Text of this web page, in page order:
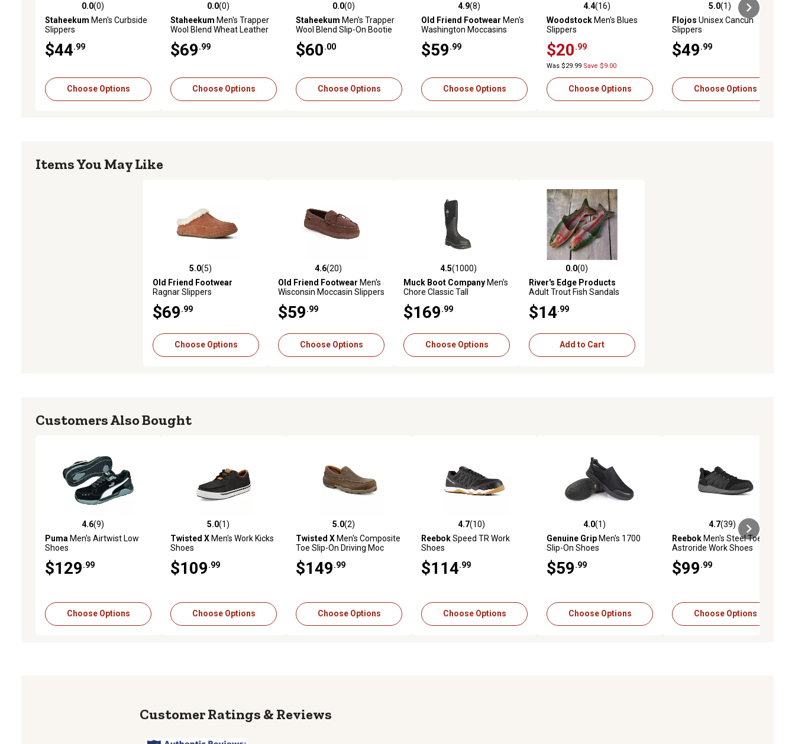
0.0 out of 5 stars with 0 reviews
0.0(0)
Staheekum Men's Curbside
Slippers
$44 .99
Choose Options
0.0 out of 5 stars with 0 reviews
0.0(0)
Staheekum Men's Trapper
Wool Blend Wheat Leather
$69 .99
Choose Options
0.0 out of 5 stars with 0 reviews
0.0(0)
Staheekum Men's Trapper
Wool Blend Slip-On Bootie
$60 .00
Choose Options
4.9 out of 5 stars with 8 reviews
4.9(8)
Old Friend Footwear Men's
Washington Moccasins
$59 .99
Choose Options
4.4 out of 5 stars with 16 reviews
4.4(16)
WoodstockMen's Blues
Slippers
$20 .99
Was $29.99 Save $9.00
Choose Options
5.0 out of 5 stars with 1 reviews
5.0(1)
Flojos Unisex Cancun
Slippers
$49 .99
Choose Options
Items You May Like
5.0 out of 5 stars with 5 reviews
5.0(5)
Old Friend Footwear
Ragnar Slippers
$69 .99
Choose Options
4.6 out of 5 stars with 20 reviews
4.6(20)
Old Friend Footwear Men's
Wisconsin Moccasin Slippers
$59 .99
Choose Options
4.5 out of 5 stars with 1000 reviews
4.5(1000)
Muck Boot CompanyMen's
Chore Classic Tall
$169 .99
Choose Options
0.0 out of 5 stars with 0 reviews
0.0(0)
River's Edge Products
Adult Trout Fish Sandals
$14 .99
Add to Cart
Customers Also Bought
4.6 out of 5 stars with 9 reviews
4.6(9)
Puma Men's Airtwist Low
Shoes
$129 .99
Choose Options
5.0 out of 5 stars with 1 reviews
5.0(1)
Twisted XMen's Work Kicks
Shoes
$109 .99
Choose Options
5.0 out of 5 stars with 2 reviews
5.0(2)
Twisted XMen's Composite
Toe Slip-On Driving Moc
$149 .99
Choose Options
4.7 out of 5 stars with 10 reviews
4.7(10)
ReebokSpeed TR Work
Shoes
$114 .99
Choose Options
4.0 out of 5 stars with 1 reviews
4.0(1)
Genuine GripMen's 1700
Slip-On Shoes
$59 .99
Choose Options
4.7 out of 5 stars with 39 reviews
4.7(39)
ReebokMen's Steel Toe
Astroride Work Shoes
$99 .99
Choose Options
Reviews